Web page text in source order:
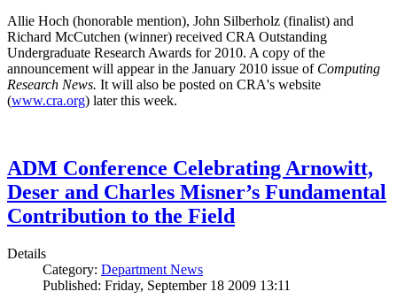
Allie Hoch (honorable mention), John Silberholz (finalist) and
Richard McCutchen (winner) received CRA Outstanding
Undergraduate Research Awards for 2010. A copy of the
announcement will appear in the January 2010 issue of Computing
Research News. It will also be posted on CRA's website
(www.cra.org) later this week.
ADM Conference Celebrating Arnowitt,
Deser and Charles Misner’s Fundamental
Contribution to the Field
Details
Category: Department News
Published: Friday, September 18 2009 13:11